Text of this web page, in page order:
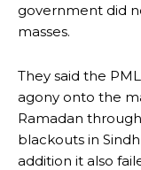
government did
masses.
They said the
agony onto the
Ramadan
blackouts in
addition it also